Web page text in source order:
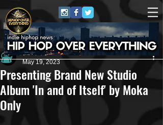
Presenting Brand New Studio
Album 'In and of Itself' by Moka
Only
Andrew Kettle
May 19, 2023